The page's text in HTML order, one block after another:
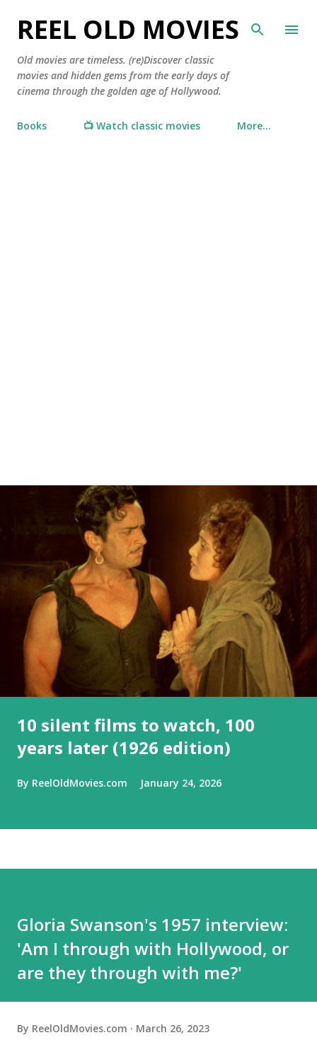
Skip to main content
REEL OLD MOVIES
Old movies are timeless. (re)Discover classic
movies and hidden gems from the early days of
cinema through the golden age of Hollywood.
Books 📺 Watch classic movies More…
10 silent films to watch, 100
years later (1926 edition)
By ReelOldMovies.com January 24, 2026
Gloria Swanson's 1957 interview:
'Am I through with Hollywood, or
are they through with me?'
By ReelOldMovies.com March 26, 2023